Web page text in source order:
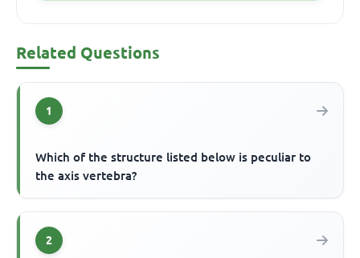
Related Questions
1
Which of the structure listed below is peculiar to
the axis vertebra?
2